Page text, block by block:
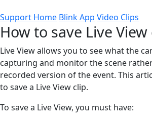
Support Home Blink App Video Clips
How to save Live View
Live View allows you to see what the
capturing and monitor the scene
recorded version of the event. This
to save a Live View clip.
To save a Live View, you must have: